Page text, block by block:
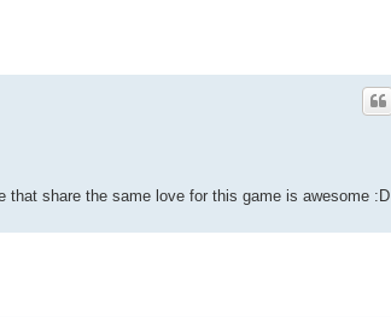
share the same love for this game is awesome :D